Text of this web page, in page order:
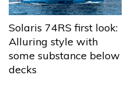
Solaris 74RS first look:
Alluring style with
some substance below
decks